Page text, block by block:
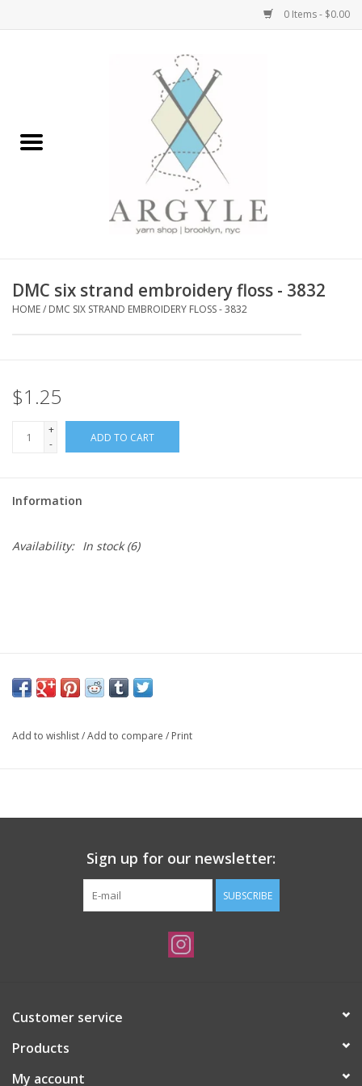
0 Items - $0.00
Bags, Totes, Backpacks
Embroidery Kits
Needles + Hooks
Cotton + Linen
DMC six strand embroidery floss - 3832
HOME/ DMC SIX STRAND EMBROIDERY FLOSS - 3832
$1.25
+
-
ADD TO CART
Information
Availability: In stock(6)
Add to wishlist/Add to compare / Print
Sign up for our newsletter:
SUBSCRIBE
Customer service
Products
My account